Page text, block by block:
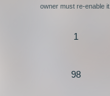
owner must re-enable it.
1
98